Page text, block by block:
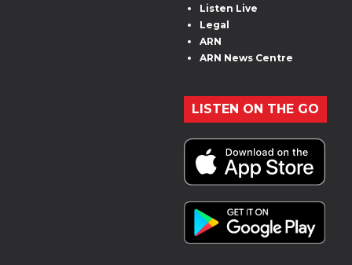
Listen Live
Legal
ARN
ARN News Centre
LISTEN ON THE GO